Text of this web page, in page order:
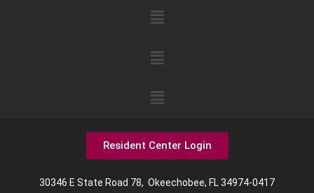
Menu
Menu
Menu
Resident Center Login
30346 E State Road 78, Okeechobee, FL 34974-0417